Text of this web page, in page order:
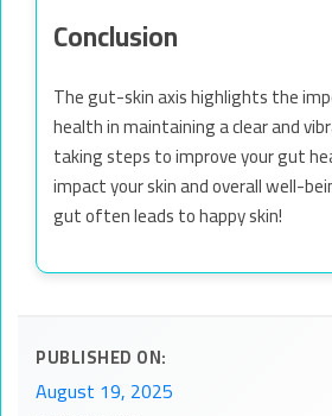
Conclusion
The gut-skin axis highlights the
health in maintaining a clear and
taking steps to improve your gut
impact your skin and overall well-
gut often leads to happy skin!
PUBLISHED ON:
August 19, 2025